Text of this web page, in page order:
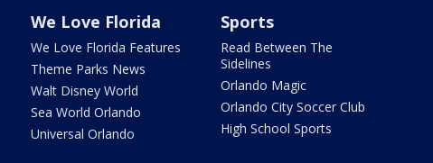
We Love Florida
We Love Florida Features
Theme Parks News
Walt Disney World
Sea World Orlando
Universal Orlando
Sports
Read Between The
Sidelines
Orlando Magic
Orlando City Soccer Club
High School Sports